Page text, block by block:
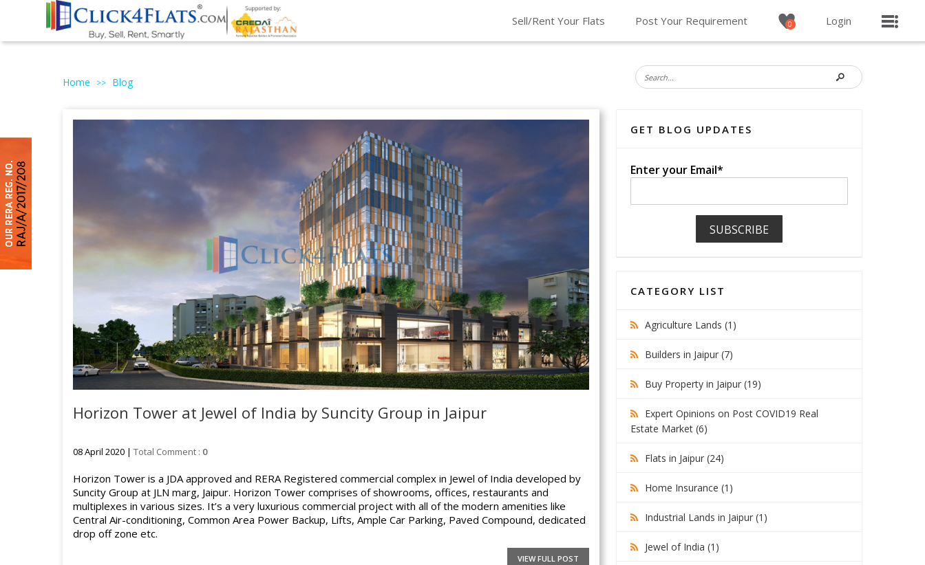
Sell/Rent Your Flats Post Your Requirement 0 Login
Home >> Blog
Horizon Tower at Jewel of India by Suncity Group in Jaipur
08 April 2020 |Total Comment : 0
Horizon Tower is a JDA approved and RERA Registered commercial complex in Jewel of India developed by
Suncity Group at JLN marg, Jaipur. Horizon Tower comprises of showrooms, offices, restaurants and
multiplexes in various sizes. It’s a very luxurious commercial project with all of the modern amenities like
Central Air-conditioning, Common Area Power Backup, Lifts, Ample Car Parking, Paved Compound, dedicated
drop off zone etc.
VIEW FULL POST
GET BLOG UPDATES
Enter your Email*
CATEGORY LIST
Agriculture Lands (1)
Builders in Jaipur (7)
Buy Property in Jaipur (19)
Expert Opinions on Post COVID19 Real
Estate Market (6)
Flats in Jaipur (24)
Home Insurance (1)
Industrial Lands in Jaipur (1)
Jewel of India (1)